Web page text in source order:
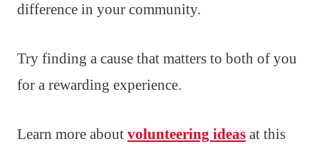
difference in your community.
Try finding a cause that matters to both of you
for a rewarding experience.
Learn more about volunteering ideas at this